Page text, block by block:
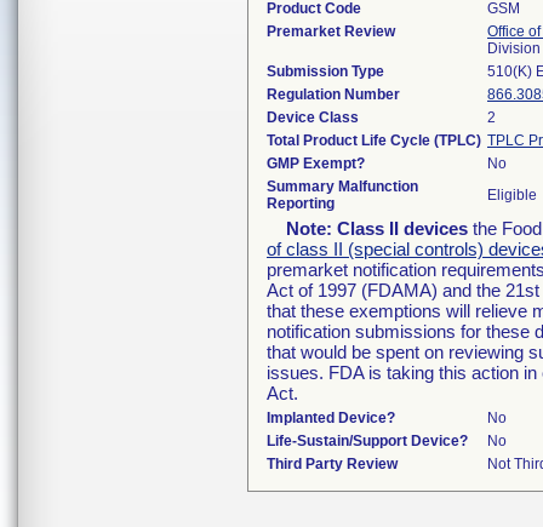
Product Code
GSM
Premarket Review
Office
Submission Type
510(K)
Regulation Number
Device Class
2
Total Product Life Cycle (TPLC) TPLC
GMP Exempt?
No
Summary Malfunction
Reporting
Eligible
Note: Class II devices the
of class II (special controls)
premarket notification
Act of 1997 (FDAMA) and the
that these exemptions will relieve
notification submissions for these
that would be spent on reviewing
issues. FDA is taking this action
Act.
Implanted Device?
No
Life-Sustain/Support Device?
No
Third Party Review
Not